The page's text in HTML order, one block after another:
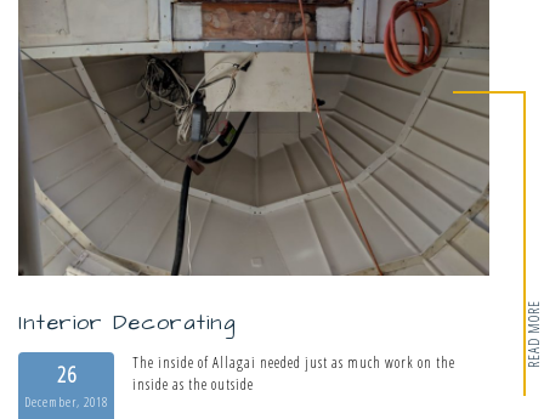
Interior Decorating
26
December, 2018
The inside of Allagai needed just as much work on the
inside as the outside
READ MORE